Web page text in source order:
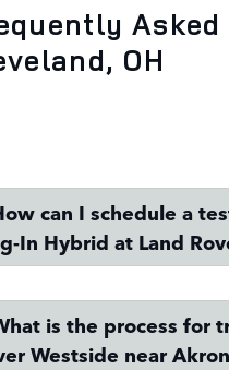
OH
can I schedule a
In Hybrid at Land
is the process for
Westside near